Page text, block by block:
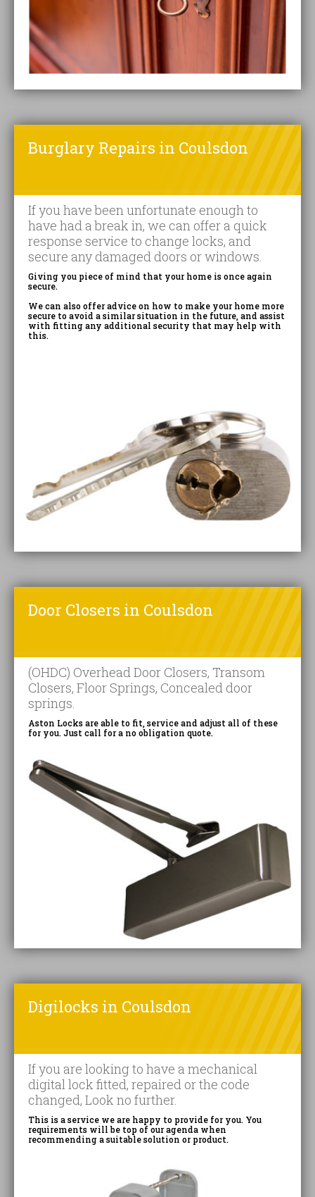
Burglary Repairs in Coulsdon
If you have been unfortunate enough to
have had a break in, we can offer a quick
response service to change locks, and
secure any damaged doors or windows.
Giving you piece of mind that your home is once again
secure.
We can also offer advice on how to make your home more
secure to avoid a similar situation in the future, and assist
with fitting any additional security that may help with
this.
Door Closers in Coulsdon
(OHDC) Overhead Door Closers, Transom
Closers, Floor Springs, Concealed door
springs.
Aston Locks are able to fit, service and adjust all of these
for you. Just call for a no obligation quote.
Digilocks in Coulsdon
If you are looking to have a mechanical
digital lock fitted, repaired or the code
changed, Look no further.
This is a service we are happy to provide for you. You
requirements will be top of our agenda when
recommending a suitable solution or product.